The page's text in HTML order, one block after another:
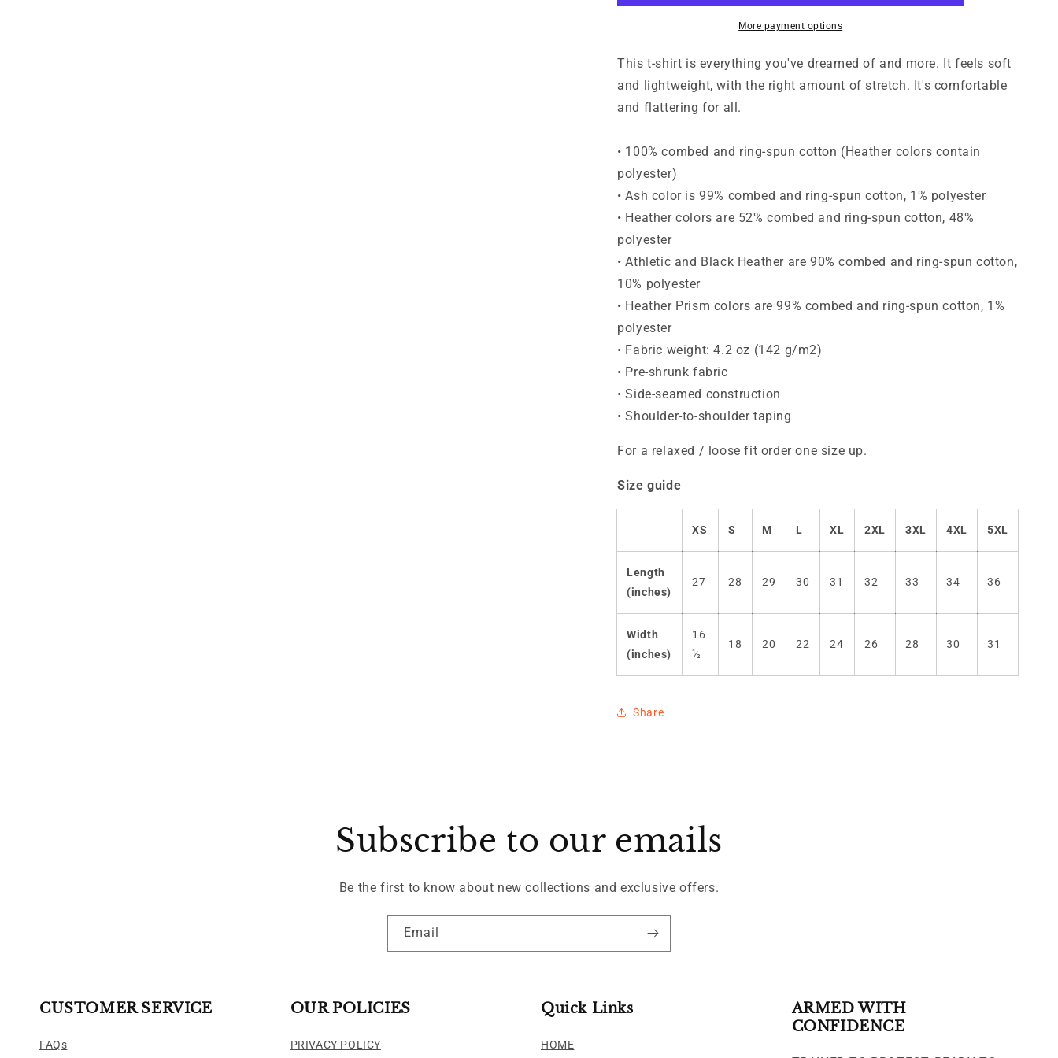
Short-
Shirt
Short-
Sleeve
Shirt
More payment options
This t-shirt is everything you've dreamed of and more. It feels soft
and lightweight, with the right amount of stretch. It's comfortable
and flattering for all.
• 100% combed and ring-spun cotton (Heather colors contain
polyester)
• Ash color is 99% combed and ring-spun cotton, 1% polyester
• Heather colors are 52% combed and ring-spun cotton, 48%
polyester
• Athletic and Black Heather are 90% combed and ring-spun cotton,
10% polyester
• Heather Prism colors are 99% combed and ring-spun cotton, 1%
polyester
• Fabric weight: 4.2 oz (142 g/m2)
• Pre-shrunk fabric
• Side-seamed construction
• Shoulder-to-shoulder taping
For a relaxed / loose fit order one size up.
Size guide
XS S M L XL 2XL 3XL 4XL 5XL
Length
(inches)
27 28 29 30 31 32 33 34 36
Width
(inches)
16
½
18 20 22 24 26 28 30 31
Share
Subscribe to our emails
Be the first to know about new collections and exclusive offers.
Email
CUSTOMER SERVICE
FAQs
OUR POLICIES
PRIVACY POLICY
Quick Links
HOME
ARMED WITH
CONFIDENCE